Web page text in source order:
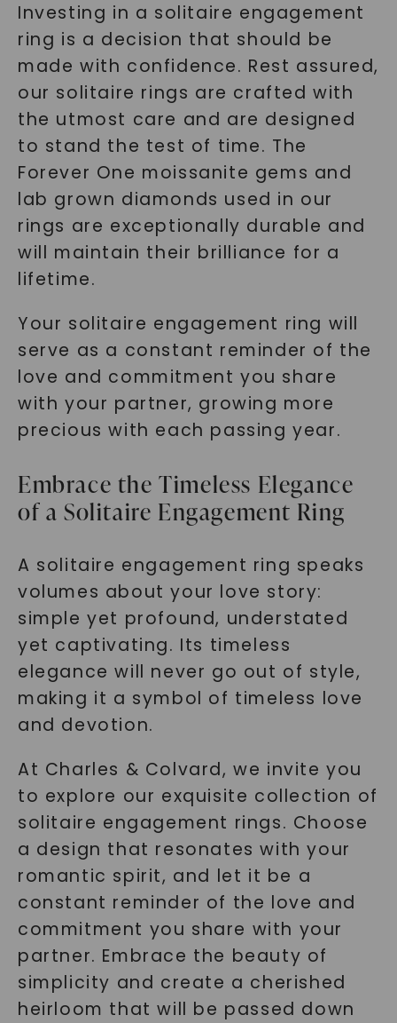
Investing in a solitaire engagement
ring is a decision that should be
made with confidence. Rest assured,
our solitaire rings are crafted with
the utmost care and are designed
to stand the test of time. The
Forever One moissanite gems and
lab grown diamonds used in our
rings are exceptionally durable and
will maintain their brilliance for a
lifetime.
Your solitaire engagement ring will
serve as a constant reminder of the
love and commitment you share
with your partner, growing more
precious with each passing year.
Embrace the Timeless Elegance
of a Solitaire Engagement Ring
A solitaire engagement ring speaks
volumes about your love story:
simple yet profound, understated
yet captivating. Its timeless
elegance will never go out of style,
making it a symbol of timeless love
and devotion.
At Charles & Colvard, we invite you
to explore our exquisite collection of
solitaire engagement rings. Choose
a design that resonates with your
romantic spirit, and let it be a
constant reminder of the love and
commitment you share with your
partner. Embrace the beauty of
simplicity and create a cherished
heirloom that will be passed down